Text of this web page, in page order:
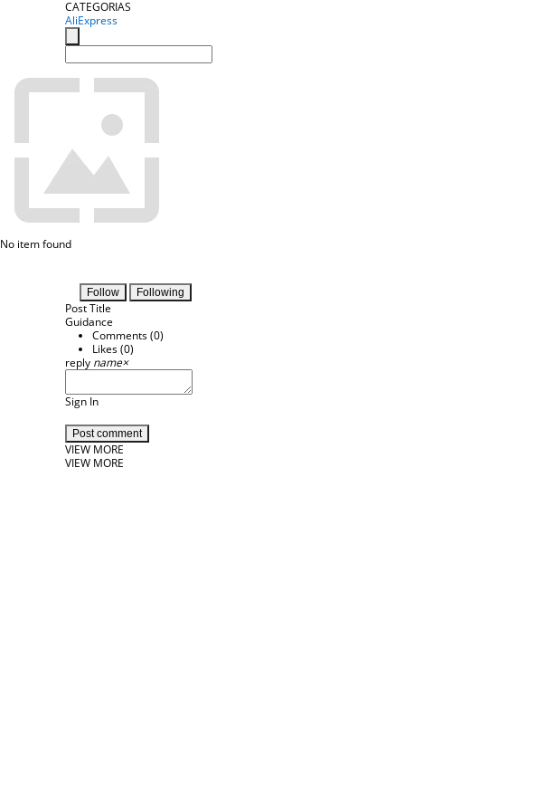
CATEGORIAS
AliExpress
No item found
Follow Following
Post Title
Guidance
Comments (0)
Likes (0)
reply name×
Sign In
Post comment
VIEW MORE
VIEW MORE